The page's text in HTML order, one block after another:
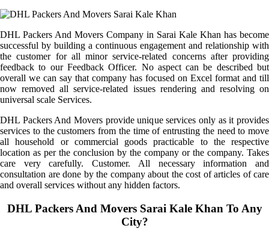
DHL Packers And Movers Company in Sarai Kale Khan has become
successful by building a continuous engagement and relationship with
the customer for all minor service-related concerns after providing
feedback to our Feedback Officer. No aspect can be described but
overall we can say that company has focused on Excel format and till
now removed all service-related issues rendering and resolving on
universal scale Services.
DHL Packers And Movers provide unique services only as it provides
services to the customers from the time of entrusting the need to move
all household or commercial goods practicable to the respective
location as per the conclusion by the company or the company. Takes
care very carefully. Customer. All necessary information and
consultation are done by the company about the cost of articles of care
and overall services without any hidden factors.
DHL Packers And Movers Sarai Kale Khan To Any
City?